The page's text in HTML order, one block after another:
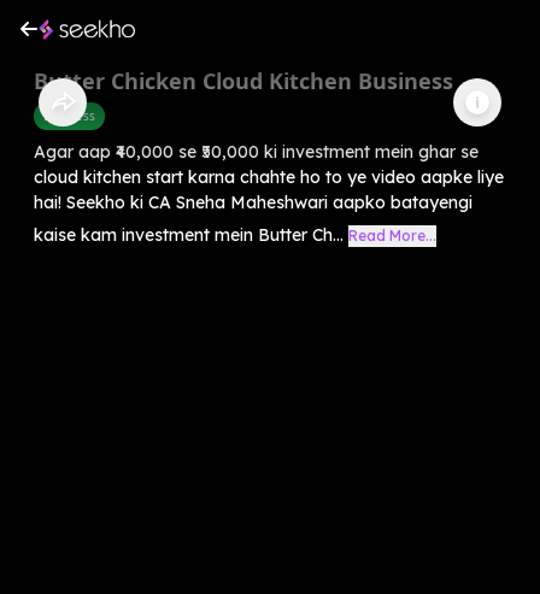
Butter Chicken Cloud Kitchen Business
Business
Agar aap ₹40,000 se ₹50,000 ki investment mein ghar se
cloud kitchen start karna chahte ho to ye video aapke liye
hai! Seekho ki CA Sneha Maheshwari aapko batayengi
kaise kam investment mein Butter Ch... Read More...